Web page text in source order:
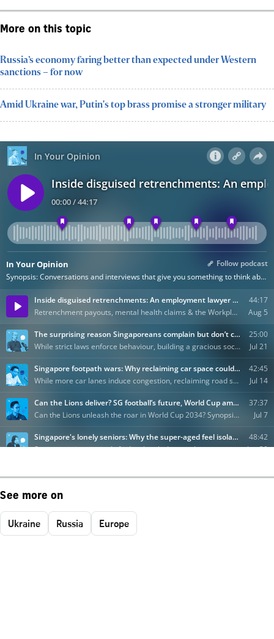
More on this topic
Russia’s economy faring better than expected under Western
sanctions – for now
Amid Ukraine war, Putin's top brass promise a stronger military
See more on
Ukraine Russia Europe